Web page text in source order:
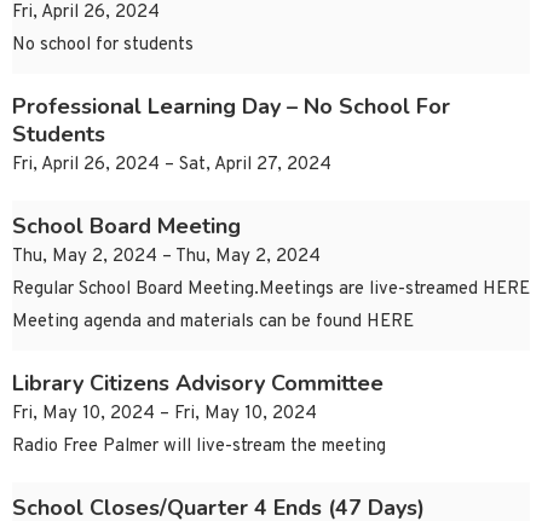
Fri, April 26, 2024
No school for students
Professional Learning Day – No School For
Students
Fri, April 26, 2024 – Sat, April 27, 2024
School Board Meeting
Thu, May 2, 2024 – Thu, May 2, 2024
Regular School Board Meeting.Meetings are live-streamed HERE
Meeting agenda and materials can be found HERE
Library Citizens Advisory Committee
Fri, May 10, 2024 – Fri, May 10, 2024
Radio Free Palmer will live-stream the meeting
School Closes/Quarter 4 Ends (47 Days)